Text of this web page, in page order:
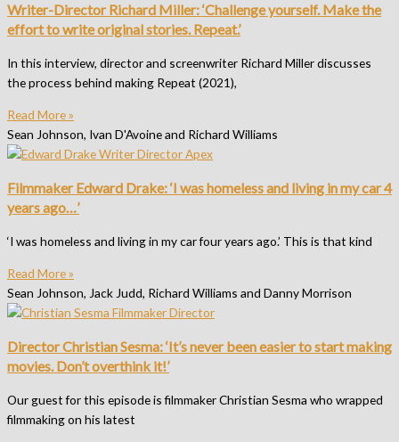
Writer-Director Richard Miller: ‘Challenge yourself. Make the
effort to write original stories. Repeat.’
In this interview, director and screenwriter Richard Miller discusses
the process behind making Repeat (2021),
Read More »
Sean Johnson, Ivan D'Avoine and Richard Williams
Filmmaker Edward Drake: ‘I was homeless and living in my car 4
years ago…’
‘I was homeless and living in my car four years ago.’ This is that kind
Read More »
Sean Johnson, Jack Judd, Richard Williams and Danny Morrison
Director Christian Sesma: ‘It’s never been easier to start making
movies. Don’t overthink it!’
Our guest for this episode is filmmaker Christian Sesma who wrapped
filmmaking on his latest